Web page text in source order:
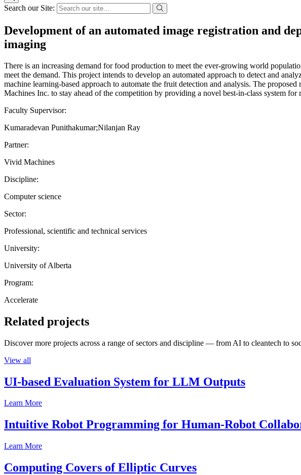
Search our Site:
Development of an automated image registration and
imaging
There is an increasing demand for food production to meet the ever-growing world
meet the demand. This project intends to develop an automated approach to detect and
machine learning-based approach to automate the fruit detection and analysis. The
Machines Inc. to stay ahead of the competition by providing a novel best-in-class system for
Faculty Supervisor:
Kumaradevan Punithakumar;Nilanjan Ray
Partner:
Vivid Machines
Discipline:
Computer science
Sector:
Professional, scientific and technical services
University:
University of Alberta
Program:
Accelerate
Related projects
Discover more projects across a range of sectors and discipline — from AI to cleantech to
View all
UI-based Evaluation System for LLM Outputs
Learn More
Intuitive Robot Programming for Human-Robot
Learn More
Computing Covers of Elliptic Curves